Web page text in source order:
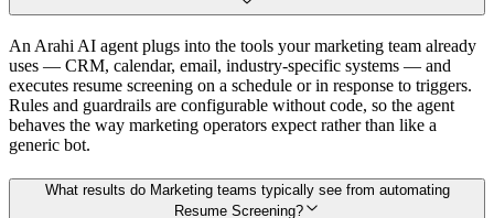
An Arahi AI agent plugs into the tools your marketing team already
uses — CRM, calendar, email, industry-specific systems — and
executes resume screening on a schedule or in response to triggers.
Rules and guardrails are configurable without code, so the agent
behaves the way marketing operators expect rather than like a
generic bot.
What results do Marketing teams typically see from automating
Resume Screening?